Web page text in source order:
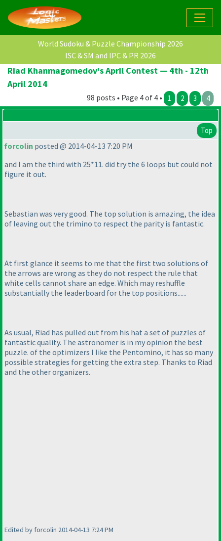
World Sudoku & Puzzle Championship 2026
ISC & SM and IPC & PR 2026
Riad Khanmagomedov's April Contest — 4th - 12th
April 2014
98 posts • Page 4 of 4 • 1 2 3 4
Top
forcolin posted @ 2014-04-13 7:20 PM
and I am the third with 25*11. did try the 6 loops but could not
figure it out.
Sebastian was very good. The top solution is amazing, the idea
of leaving out the trimino to respect the parity is fantastic.
At first glance it seems to me that the first two solutions of
the arrows are wrong as they do not respect the rule that
white cells cannot share an edge. Which may reshuffle
substantially the leaderboard for the top positions......
As usual, Riad has pulled out from his hat a set of puzzles of
fantastic quality. The astronomer is in my opinion the best
puzzle. of the optimizers I like the Pentomino, it has so many
possible strategies for getting the extra step. Thanks to Riad
and the other organizers.
Edited by forcolin 2014-04-13 7:24 PM